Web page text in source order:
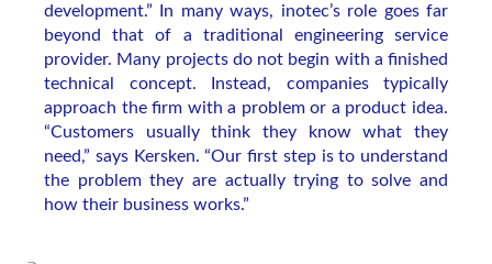
development.” In many ways, inotec’s role goes far
beyond that of a traditional engineering service
provider. Many projects do not begin with a finished
technical concept. Instead, companies typically
approach the firm with a problem or a product idea.
“Customers usually think they know what they
need,” says Kersken. “Our first step is to understand
the problem they are actually trying to solve and
how their business works.”